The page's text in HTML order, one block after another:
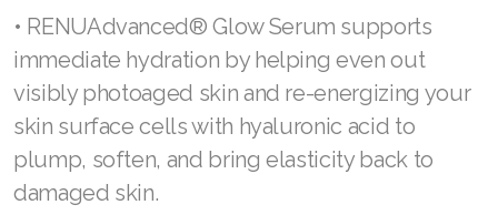
barrier, and softening and smoothing skin.
• RENUAdvanced® Balancing Toner leverages
Powered by Redox™ ingredients that nourish
skin’s natural microbiome, lessen redness and
flaking, all while reducing the appearance of